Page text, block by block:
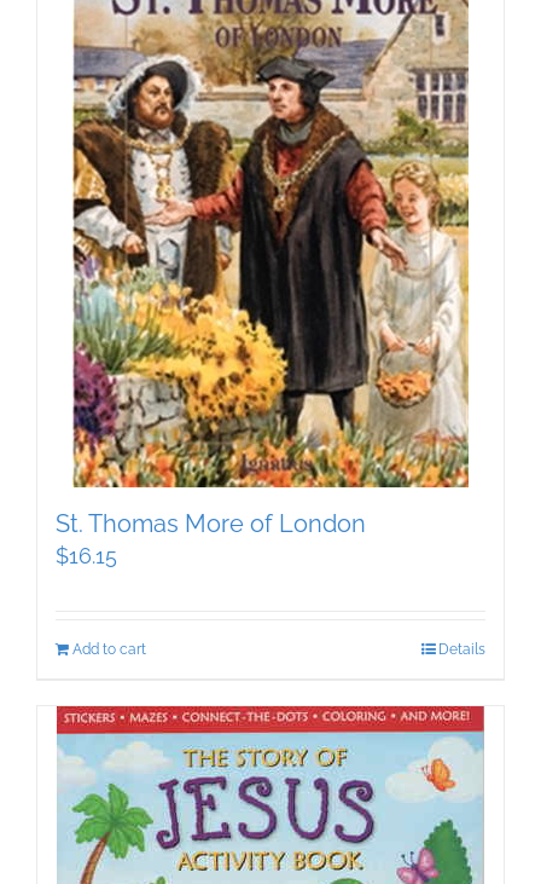
St. Thomas More of London
$16.15
Add to cart Details